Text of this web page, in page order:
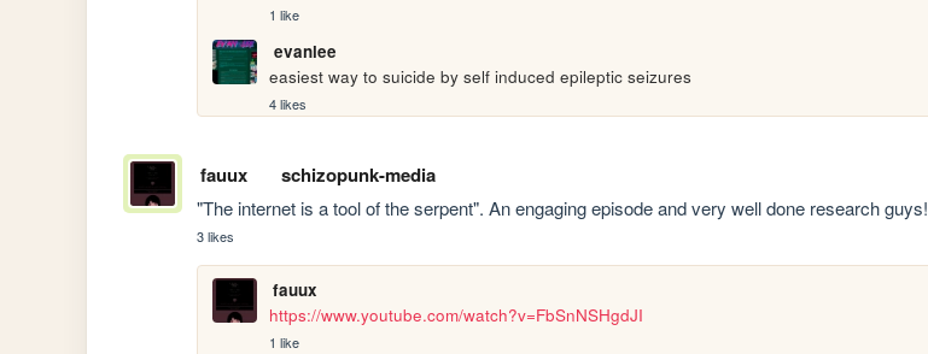
1 like
evanlee
easiest way to suicide by self induced epileptic seizures
4 likes
fauux schizopunk-media
"The internet is a tool of the serpent". An engaging episode and very well done research guys!
3 likes
fauux
https://www.youtube.com/watch?v=FbSnNSHgdJI
1 like